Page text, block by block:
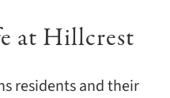
at Hillcrest
residents and their